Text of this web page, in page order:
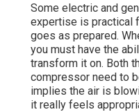
Some electric and
expertise is practical
goes as prepared.
you must have the
transform it on. Both
compressor need to
implies the air is
it really feels